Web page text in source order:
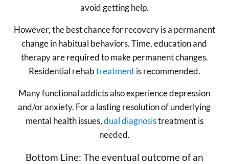
avoid getting help.
However, the best chance for recovery is a permanent
change in habitual behaviors. Time, education and
therapy are required to make permanent changes.
Residential rehabtreatmentis recommended.
Many functional addicts also experience depression
and/or anxiety. For a lasting resolution of underlying
mental health issues,dual diagnosistreatment is
needed.
Bottom Line: The eventual outcome of an